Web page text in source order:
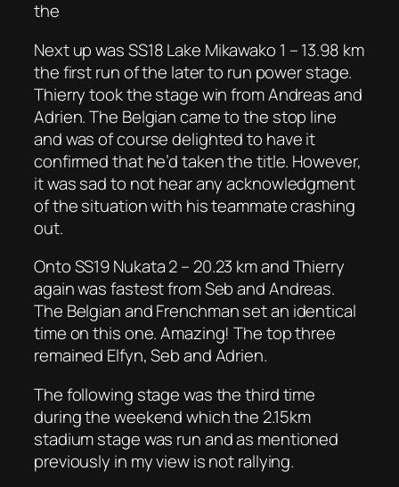
the
Next up was SS18 Lake Mikawako 1 – 13.98 km
the first run of the later to run power stage.
Thierry took the stage win from Andreas and
Adrien. The Belgian came to the stop line
and was of course delighted to have it
confirmed that he’d taken the title. However,
it was sad to not hear any acknowledgment
of the situation with his teammate crashing
out.
Onto SS19 Nukata 2 – 20.23 km and Thierry
again was fastest from Seb and Andreas.
The Belgian and Frenchman set an identical
time on this one. Amazing! The top three
remained Elfyn, Seb and Adrien.
The following stage was the third time
during the weekend which the 2.15km
stadium stage was run and as mentioned
previously in my view is not rallying.